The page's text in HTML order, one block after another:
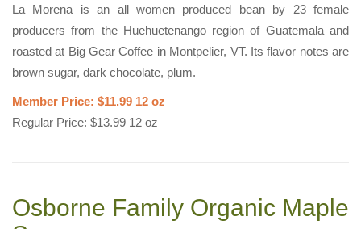
La Morena is an all women produced bean by 23 female
producers from the Huehuetenango region of Guatemala and
roasted at Big Gear Coffee in Montpelier, VT. Its flavor notes are
brown sugar, dark chocolate, plum.
Member Price: $11.99 12 oz
Regular Price: $13.99 12 oz
Osborne Family Organic Maple